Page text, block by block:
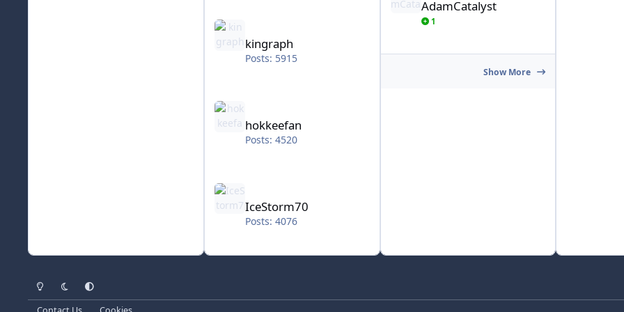
kingraph
kingraph
Posts: 5915
hokkeefan
hokkeefan
Posts: 4520
IceStorm70
Posts: 4076
AdamCatalyst
1
Show More
Light ModeDark ModeSystem Preference